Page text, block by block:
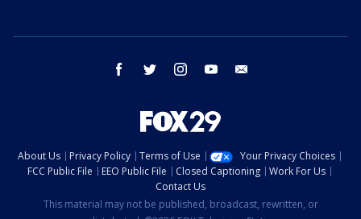
facebook twitter instagram youtube
About Us Privacy Policy Terms of Use
Your Privacy Choices
FCC Public File
EEO Public File Closed Captioning
Work For Us
Contact Us
This material may not be published, broadcast, rewritten, or